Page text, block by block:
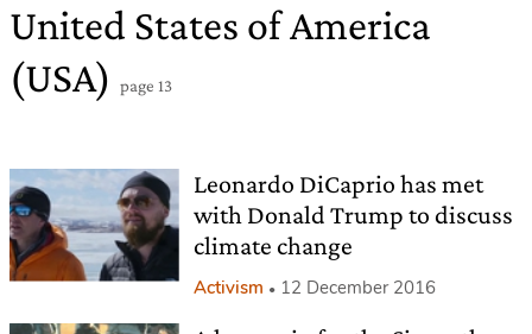
United States of America
(USA)
page 13
Leonardo DiCaprio has met
with Donald Trump to discuss
climate change
Activism 12 December 2016